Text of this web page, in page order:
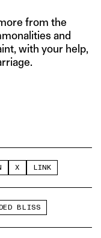
from the
and
with your help,
X LINK
BLISS